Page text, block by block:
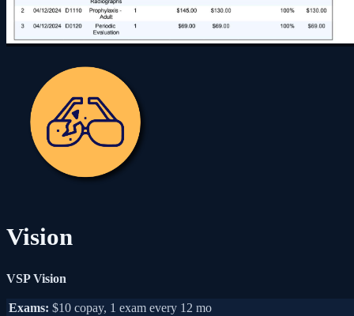
Vision
VSP Vision
Exams: $10 copay, 1 exam every 12 mo